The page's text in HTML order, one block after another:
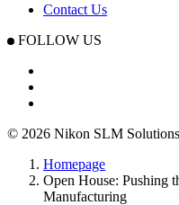
Contact Us
FOLLOW US
© 2026 Nikon SLM
Homepage
Open House: Pushing
Manufacturing